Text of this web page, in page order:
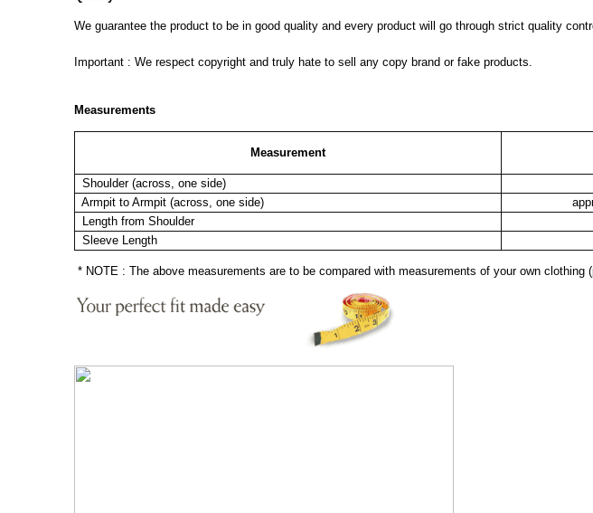
We guarantee the product to be in good quality and every product will go through strict quality
Important : We respect copyright and truly hate to sell any copy brand or fake products.
Measurements
Measurement
Shoulder (across, one side)
Armpit to Armpit (across, one side)
Length from Shoulder
Sleeve Length
* NOTE : The above measurements are to be compared with measurements of your own